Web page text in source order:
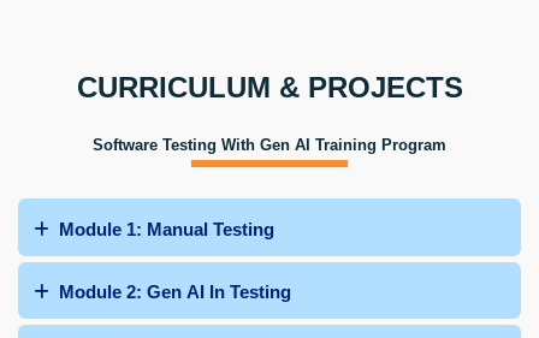
CURRICULUM & PROJECTS
Software Testing With Gen AI Training Program
Module 1: Manual Testing
Module 2: Gen AI In Testing